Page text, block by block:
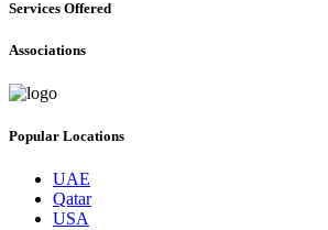
Services Offered
Associations
Popular Locations
UAE
Qatar
USA